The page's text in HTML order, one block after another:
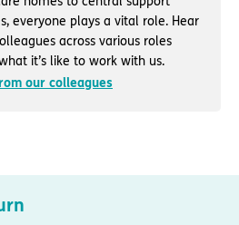
everyone plays a vital role. Hear
across various roles
it’s like to work with us.
our colleagues